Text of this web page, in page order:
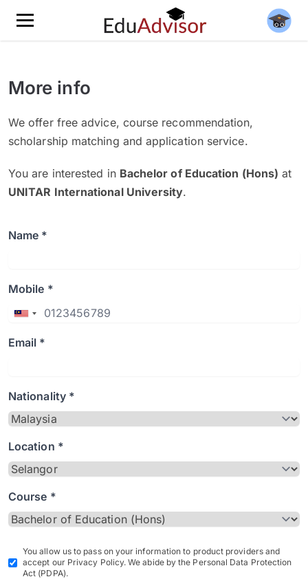
More info
We offer free advice, course recommendation,
scholarship matching and application service.
You are interested in Bachelor of Education (Hons) at
UNITAR International University.
Name *
Mobile *
Email *
Nationality *
Location *
Course *
You allow us to pass on your information to product providers and
accept our Privacy Policy. We abide by the Personal Data Protection
Act (PDPA).